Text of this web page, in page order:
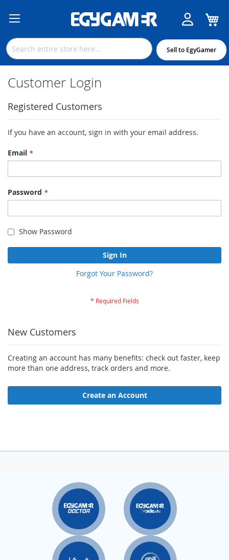
Content
Sell to EgyGamer
Customer Login
Registered Customers
If you have an account, sign in with your email address.
Email
Password
Show Password
Sign In
Forgot Your Password?
New Customers
Creating an account has many benefits: check out faster, keep
more than one address, track orders and more.
Create an Account